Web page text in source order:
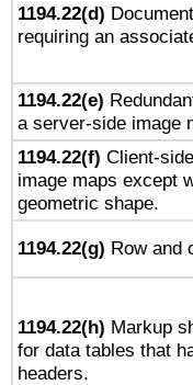
1194.22(d)
requiring an
1194.22(e)
a server-side image
1194.22(f) Client-
image maps except
geometric shape.
1194.22(g) Row and
1194.22(h) Markup
for data tables that
headers.